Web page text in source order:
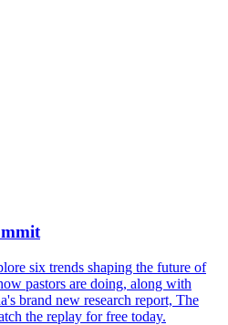
six trends shaping the future of
pastors are doing, along with
brand new research report, The
the replay for free today.